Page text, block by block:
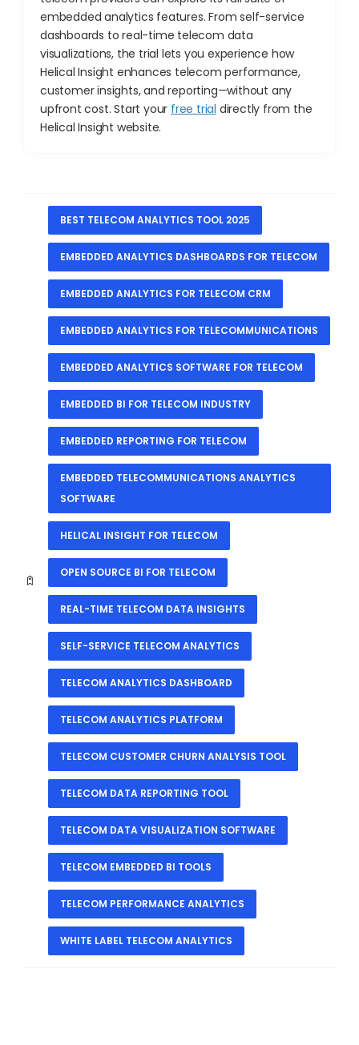
embedded analytics features. From self-service
dashboards to real-time telecom data
visualizations, the trial lets you experience how
Helical Insight enhances telecom performance,
customer insights, and reporting—without any
upfront cost. Start your free trial directly from the
Helical Insight website.
BEST TELECOM ANALYTICS TOOL 2025
EMBEDDED ANALYTICS DASHBOARDS FOR TELECOM
EMBEDDED ANALYTICS FOR TELECOM CRM
EMBEDDED ANALYTICS FOR TELECOMMUNICATIONS
EMBEDDED ANALYTICS SOFTWARE FOR TELECOM
EMBEDDED BI FOR TELECOM INDUSTRY
EMBEDDED REPORTING FOR TELECOM
EMBEDDED TELECOMMUNICATIONS ANALYTICS
SOFTWARE
HELICAL INSIGHT FOR TELECOM
OPEN SOURCE BI FOR TELECOM
REAL-TIME TELECOM DATA INSIGHTS
SELF-SERVICE TELECOM ANALYTICS
TELECOM ANALYTICS DASHBOARD
TELECOM ANALYTICS PLATFORM
TELECOM CUSTOMER CHURN ANALYSIS TOOL
TELECOM DATA REPORTING TOOL
TELECOM DATA VISUALIZATION SOFTWARE
TELECOM EMBEDDED BI TOOLS
TELECOM PERFORMANCE ANALYTICS
WHITE LABEL TELECOM ANALYTICS